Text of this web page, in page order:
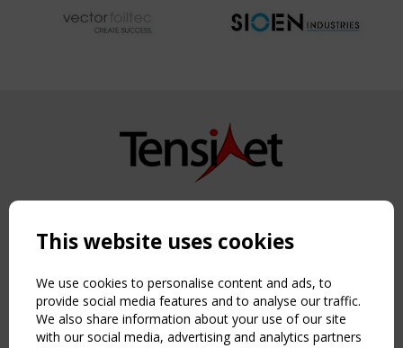
Copyright TensiNet 2015-2026. All rights reserved.
NAVIGATION
Home
About
News & Events
Inspiring & knowledge
This website uses cookies
We use cookies to personalise content and ads, to
provide social media features and to analyse our traffic.
We also share information about your use of our site
with our social media, advertising and analytics partners